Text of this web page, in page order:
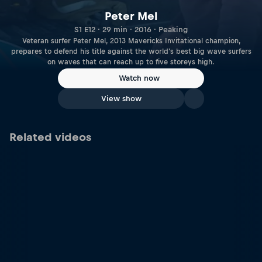
Peter Mel
S1 E12 · 29 min · 2016 · Peaking
Veteran surfer Peter Mel, 2013 Mavericks Invitational champion,
prepares to defend his title against the world's best big wave surfers
on waves that can reach up to five storeys high.
Watch now
View show
Related videos